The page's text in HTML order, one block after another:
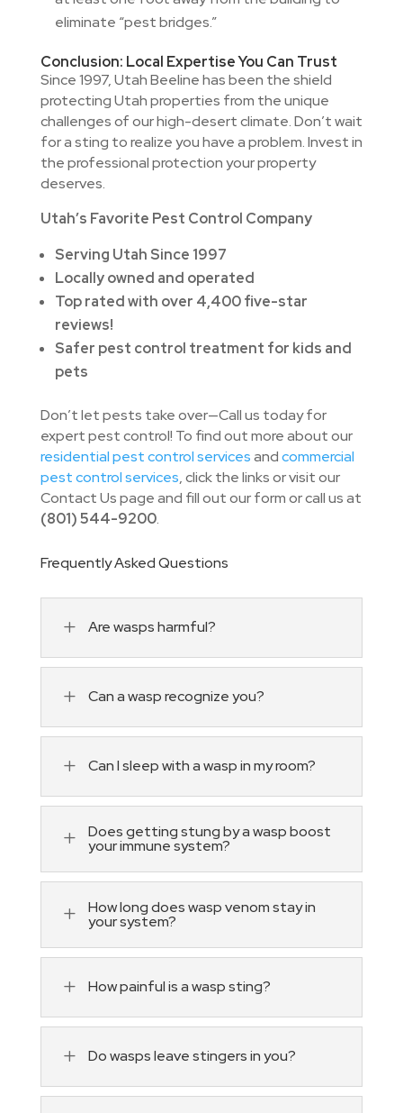
eliminate “pest bridges.”
Conclusion: Local Expertise You Can Trust
Since 1997, Utah Beeline has been the shield
protecting Utah properties from the unique
challenges of our high-desert climate. Don’t wait
for a sting to realize you have a problem. Invest in
the professional protection your property
deserves.
Utah’s Favorite Pest Control Company
Serving Utah Since 1997
Locally owned and operated
Top rated with over 4,400 five-star
reviews!
Safer pest control treatment for kids and
pets
Don’t let pests take over—Call us today for
expert pest control! To find out more about our
residential pest control servicesandcommercial
pest control services, click the links or visit our
Contact Us page and fill out our form or call us at
(801) 544-9200.
Frequently Asked Questions
L Are wasps harmful?
L Can a wasp recognize you?
L Can I sleep with a wasp in my room?
L Does getting stung by a wasp boost
your immune system?
L How long does wasp venom stay in
your system?
L How painful is a wasp sting?
L Do wasps leave stingers in you?